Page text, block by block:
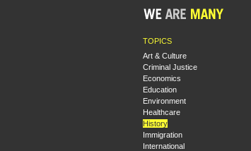
TOPICS
Art & Culture
Criminal Justice
Economics
Education
Environment
Healthcare
History
Immigration
International